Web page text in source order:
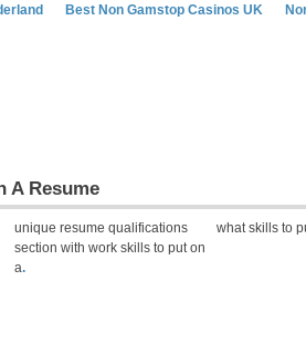
Best Non Gamstop Casinos UK
A Resume
unique resume qualifications
section with work skills to put on
a.
what skills to